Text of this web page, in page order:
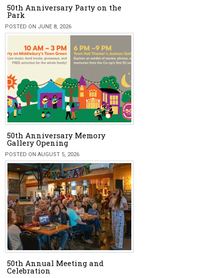
50th Anniversary Party on the
Park
POSTED ON JUNE 8, 2026
50th Anniversary Memory
Gallery Opening
POSTED ON AUGUST 5, 2026
50th Annual Meeting and
Celebration